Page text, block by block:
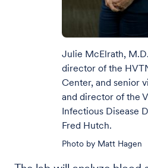
Julie McElrath,
director of the
Center, and senior
and director of the
Infectious Disease
Fred Hutch.
Photo by Matt Hagen